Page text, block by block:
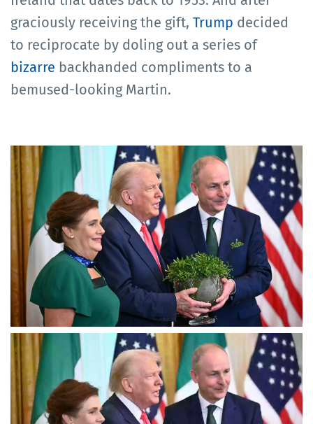
graciously receiving the gift, Trump decided
to reciprocate by doling out a series of
bizarre backhanded compliments to a
bemused-looking Martin.